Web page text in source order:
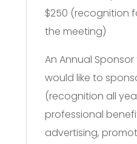
$250 (recognition
the meeting)
An Annual
would like to
(recognition all
professional
advertising,